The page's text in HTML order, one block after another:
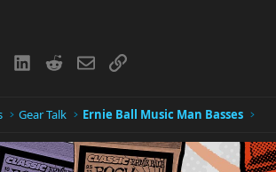
LinkedIn
RedditEmailLink
Gear Talk Ernie Ball Music Man Basses